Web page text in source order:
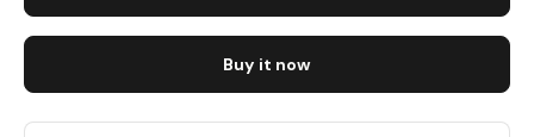
Buy it now